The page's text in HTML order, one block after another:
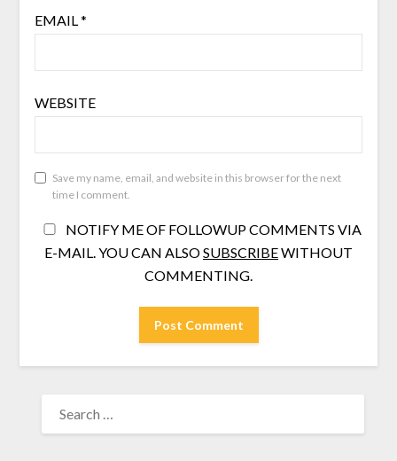
EMAIL*
WEBSITE
Save my name, email, and website in this browser for the next
time I comment.
NOTIFY ME OF FOLLOWUP COMMENTS VIA
E-MAIL. YOU CAN ALSOSUBSCRIBEWITHOUT
COMMENTING.
FOR: